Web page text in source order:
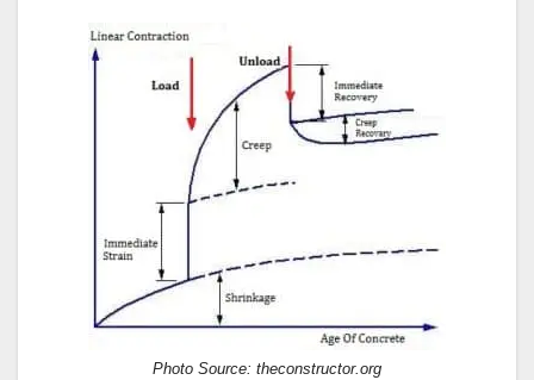
Photo Source: theconstructor.org